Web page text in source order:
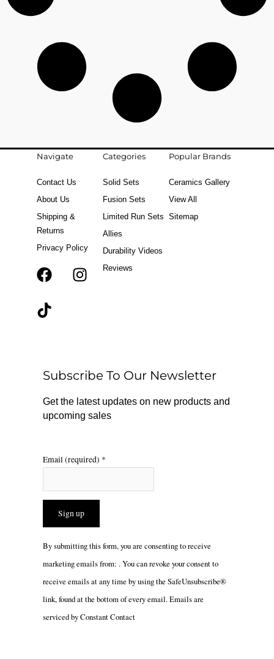
Navigate
Contact Us
About Us
Shipping &
Returns
Privacy Policy
F
k
r
a
m
T
Categories
Solid Sets
Fusion Sets
Limited Run Sets
Allies
Durability Videos
Reviews
Popular Brands
Ceramics Gallery
View All
Sitemap
Subscribe To Our Newsletter
Get the latest updates on new products and
upcoming sales
Email (required) *
Constant
leave
this
By submitting this form, you are consenting to receive
marketing emails from: . You can revoke your consent to
receive emails at any time by using the SafeUnsubscribe®
link, found at the bottom of every email.Emails are
serviced by Constant Contact